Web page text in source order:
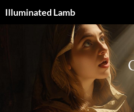
toIlluminated Lamb